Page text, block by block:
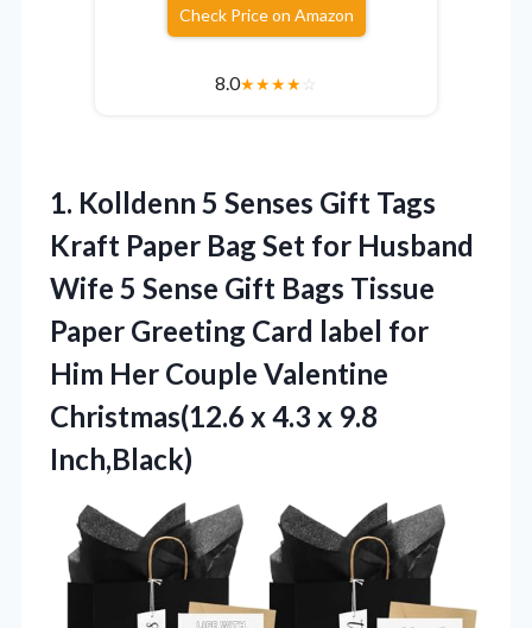
Check Price on Amazon
8.0★★★★☆
1. Kolldenn 5 Senses Gift Tags
Kraft Paper Bag Set for Husband
Wife 5 Sense Gift Bags Tissue
Paper Greeting Card label for
Him Her Couple Valentine
Christmas(12.6 x 4.3 x 9.8
Inch,Black)